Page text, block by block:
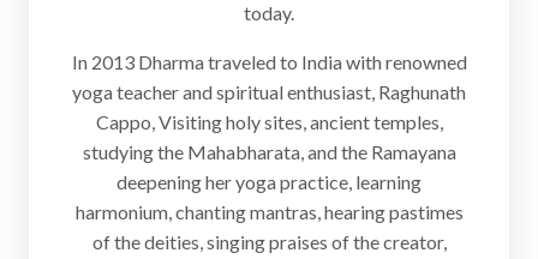
today.
In 2013 Dharma traveled to India with renowned
yoga teacher and spiritual enthusiast, Raghunath
Cappo, Visiting holy sites, ancient temples,
studying the Mahabharata, and the Ramayana
deepening her yoga practice, learning
harmonium, chanting mantras, hearing pastimes
of the deities, singing praises of the creator,